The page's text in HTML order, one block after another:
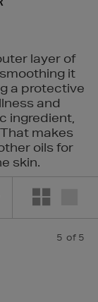
layer of
it
a protective
and
ingredient,
makes
oils for
skin.
5 of 5